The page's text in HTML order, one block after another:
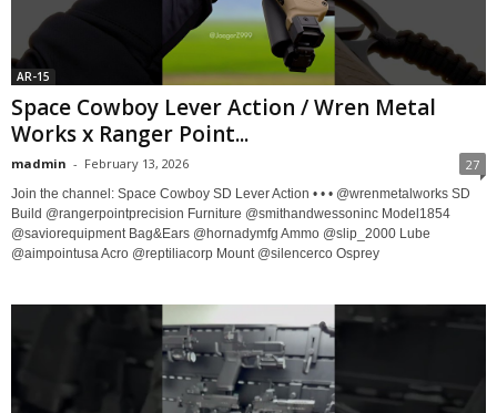
AR-15
Space Cowboy Lever Action / Wren Metal
Works x Ranger Point...
madmin - February 13, 2026 27
Join the channel: Space Cowboy SD Lever Action • • • @wrenmetalworks SD
Build @rangerpointprecision Furniture @smithandwessoninc Model1854
@saviorequipment Bag&Ears @hornadymfg Ammo @slip_2000 Lube
@aimpointusa Acro @reptiliacorp Mount @silencerco Osprey